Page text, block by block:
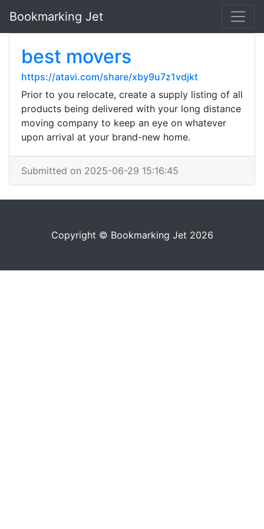
Bookmarking Jet
best movers
https://atavi.com/share/xby9u7z1vdjkt
Prior to you relocate, create a supply listing of all
products being delivered with your long distance
moving company to keep an eye on whatever
upon arrival at your brand-new home.
Submitted on 2025-06-29 15:16:45
Copyright © Bookmarking Jet 2026